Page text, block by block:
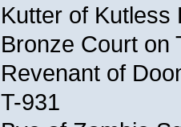
Kutter of Kutless
Bronze Court on
Revenant of
T-931